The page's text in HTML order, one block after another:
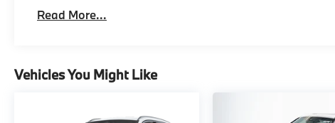
Read More...
Vehicles You Might Like